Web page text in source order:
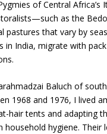
of Central Africa’s
as the
that vary by
in India, migrate with
Baluch of
1968 and 1976, I
hair tents and adapting
household hygiene.